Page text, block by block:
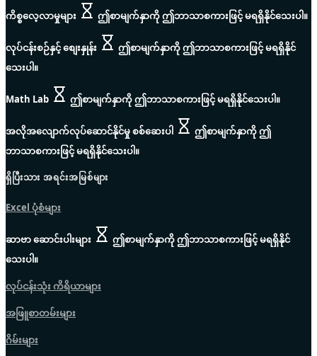
ကိစ္စလေ့လာမှုများ ဤစာမျက်နှာကို ဤဘာသာစကားဖြင့် မရရှိနိုင်သေးပါ။
လုပ်ငန်းစဉ်နှင့် စျေးနှုန်း
ဤစာမျက်နှာကို ဤဘာသာစကားဖြင့် မရရှိနိုင်
သေးပါ။
Math Lab ဤစာမျက်နှာကို ဤဘာသာစကားဖြင့် မရရှိနိုင်သေးပါ။
အလိုအလျောက်လုပ်ဆောင်နိုင်မှု စစ်ဆေးပါ
ဤစာမျက်နှာကို ဤ
ဘာသာစကားဖြင့် မရရှိနိုင်သေးပါ။
ရှိပြီးသား အရင်းအမြစ်များ
Excel ပုံစံများ
ဆာဗာ ဆောင်းပါးများ
ဤစာမျက်နှာကို ဤဘာသာစကားဖြင့် မရရှိနိုင်
သေးပါ။
လုပ်ငန်းသုံး ကိရိယာများ
အဖြူစာတမ်းများ
ဂိမ်းများ